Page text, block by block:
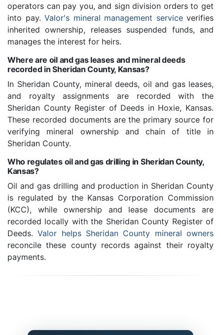
operators can pay you, and sign division orders to get
into pay. Valor's mineral management serviceverifies
inherited ownership, releases suspended funds, and
manages the interest for heirs.
Where are oil and gas leases and mineral deeds
recorded in Sheridan County, Kansas?
In Sheridan County, mineral deeds, oil and gas leases,
and royalty assignments are recorded with the
Sheridan County Register of Deeds in Hoxie, Kansas.
These recorded documents are the primary source for
verifying mineral ownership and chain of title in
Sheridan County.
Who regulates oil and gas drilling in Sheridan County,
Kansas?
Oil and gas drilling and production in Sheridan County
is regulated by the Kansas Corporation Commission
(KCC), while ownership and lease documents are
recorded locally with the Sheridan County Register of
Deeds.Valor helps Sheridan County mineral owners
reconcile these county records against their royalty
payments.